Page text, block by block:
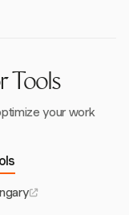
Tools
your work